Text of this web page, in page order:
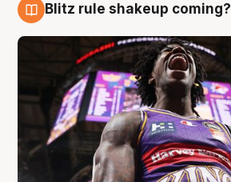
Blitz rule shakeup coming?